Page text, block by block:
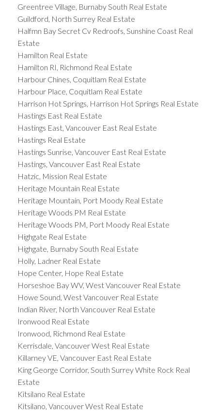
Greentree Village, Burnaby South Real Estate
Guildford, North Surrey Real Estate
Halfmn Bay Secret Cv Redroofs, Sunshine Coast Real
Estate
Hamilton Real Estate
Hamilton RI, Richmond Real Estate
Harbour Chines, Coquitlam Real Estate
Harbour Place, Coquitlam Real Estate
Harrison Hot Springs, Harrison Hot Springs Real Estate
Hastings East Real Estate
Hastings East, Vancouver East Real Estate
Hastings Real Estate
Hastings Sunrise, Vancouver East Real Estate
Hastings, Vancouver East Real Estate
Hatzic, Mission Real Estate
Heritage Mountain Real Estate
Heritage Mountain, Port Moody Real Estate
Heritage Woods PM Real Estate
Heritage Woods PM, Port Moody Real Estate
Highgate Real Estate
Highgate, Burnaby South Real Estate
Holly, Ladner Real Estate
Hope Center, Hope Real Estate
Horseshoe Bay WV, West Vancouver Real Estate
Howe Sound, West Vancouver Real Estate
Indian River, North Vancouver Real Estate
Ironwood Real Estate
Ironwood, Richmond Real Estate
Kerrisdale, Vancouver West Real Estate
Killarney VE, Vancouver East Real Estate
King George Corridor, South Surrey White Rock Real
Estate
Kitsilano Real Estate
Kitsilano, Vancouver West Real Estate